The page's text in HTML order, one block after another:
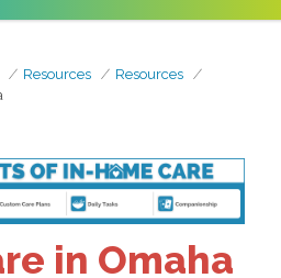
Resources
Resources
in Omaha